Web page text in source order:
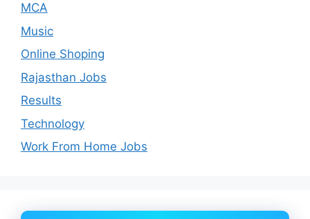
MCA
Music
Online Shoping
Rajasthan Jobs
Results
Technology
Work From Home Jobs